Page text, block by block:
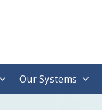
Our Systems